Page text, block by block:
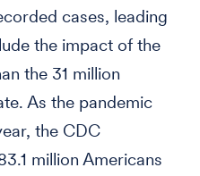
cases, leading
the impact of the
the 31 million
As the pandemic
the CDC
million Americans